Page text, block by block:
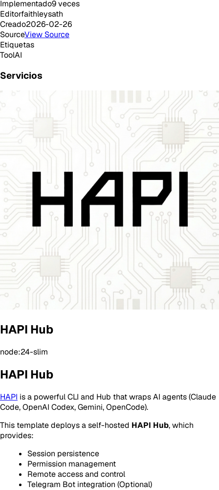
Implementado9veces
Editorfaithleysath
Creado2026-02-26
SourceView Source
Etiquetas
ToolAI
Servicios
HAPI Hub
node:24-slim
HAPI Hub
HAPI is a powerful CLI and Hub that wraps AI agents (Claude
Code, OpenAI Codex, Gemini, OpenCode).
This template deploys a self-hosted HAPI Hub, which
provides:
Session persistence
Permission management
Remote access and control
Telegram Bot integration (Optional)